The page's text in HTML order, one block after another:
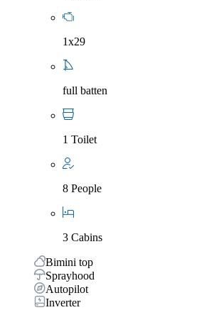
1x29
full batten
1 Toilet
8 People
3 Cabins
Bimini top
Sprayhood
Autopilot
Inverter